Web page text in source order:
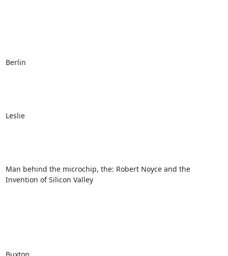
Berlin
Leslie
Man behind the microchip, the: Robert Noyce and the
Invention of Silicon Valley